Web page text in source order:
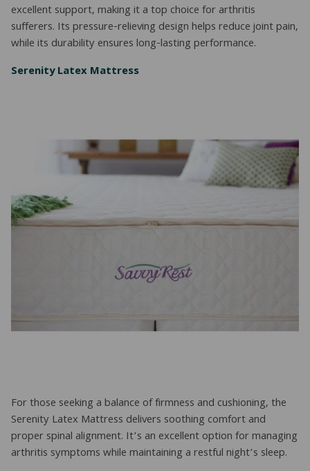
excellent support, making it a top choice for arthritis
sufferers. Its pressure-relieving design helps reduce joint pain,
while its durability ensures long-lasting performance.
Serenity Latex Mattress
For those seeking a balance of firmness and cushioning, the
Serenity Latex Mattress delivers soothing comfort and
proper spinal alignment. It’s an excellent option for managing
arthritis symptoms while maintaining a restful night’s sleep.